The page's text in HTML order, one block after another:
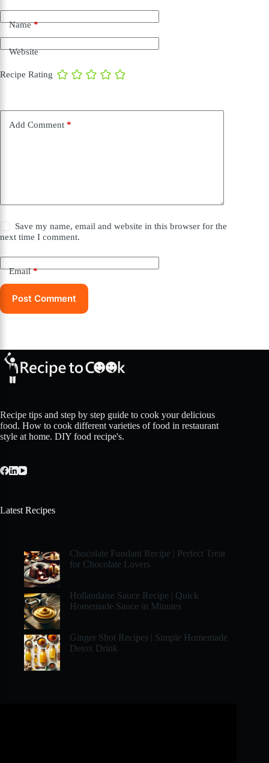
Name*
Website
Recipe Rating
Add Comment *
Save my name, email and website in this browser for the
next time I comment.
Email*
Post Comment
Recipe tips and step by step guide to cook your delicious
food. How to cook different varieties of food in restaurant
style at home. DIY food recipe's.
Latest Recipes
Chocolate Fondant Recipe | Perfect Treat
for Chocolate Lovers
Hollandaise Sauce Recipe | Quick
Homemade Sauce in Minutes
Ginger Shot Recipes | Simple Homemade
Detox Drink